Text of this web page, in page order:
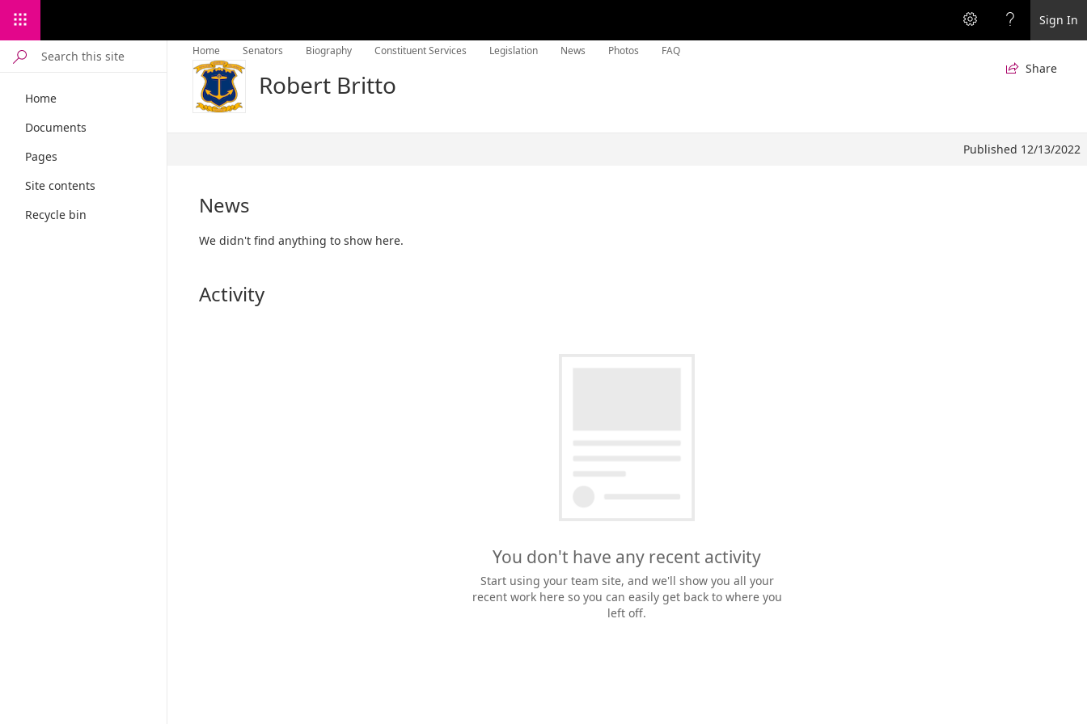
Sign In
Home
Documents
Pages
Site contents
Recycle bin
Home Senators Biography Constituent Services Legislation News Photos FAQ
Robert Britto
 Share
Published 12/13/2022
News
We didn't find anything to show here.
Activity
You don't have any recent activity
Start using your team site, and we'll show you all your
recent work here so you can easily get back to where you
left off.